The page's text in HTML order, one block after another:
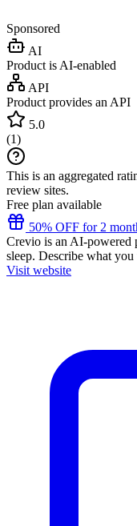
Sponsored
AI
Product is AI-enabled
API
Product provides an API
5.0
(1)
This is an aggregated
review sites.
Free plan available
50% OFF for 2
Crevio is an AI-powered
sleep. Describe what you
Visit website